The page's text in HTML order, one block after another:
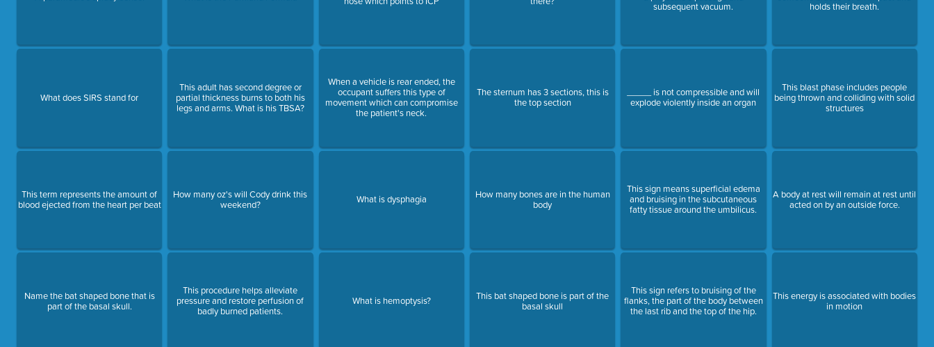
What does SIRS stand for
This term represents the amount of
blood ejected from the heart per beat
Name the bat shaped bone that is
part of the basal skull.
This adult has second degree or
partial thickness burns to both his
legs and arms. What is his TBSA?
How many oz's will Cody drink this
weekend?
This procedure helps alleviate
pressure and restore perfusion of
badly burned patients.
When a vehicle is rear ended, the
occupant suffers this type of
movement which can compromise
the patient's neck.
What is dysphagia
What is hemoptysis?
The sternum has 3 sections, this is
the top section
How many bones are in the human
body
This bat shaped bone is part of the
basal skull
subsequent vacuum.
_____ is not compressible and will
explode violently inside an organ
This sign means superficial edema
and bruising in the subcutaneous
fatty tissue around the umbilicus.
This sign refers to bruising of the
flanks, the part of the body between
the last rib and the top of the hip.
holds their breath.
This blast phase includes people
being thrown and colliding with solid
structures
A body at rest will remain at rest until
acted on by an outside force.
This energy is associated with bodies
in motion